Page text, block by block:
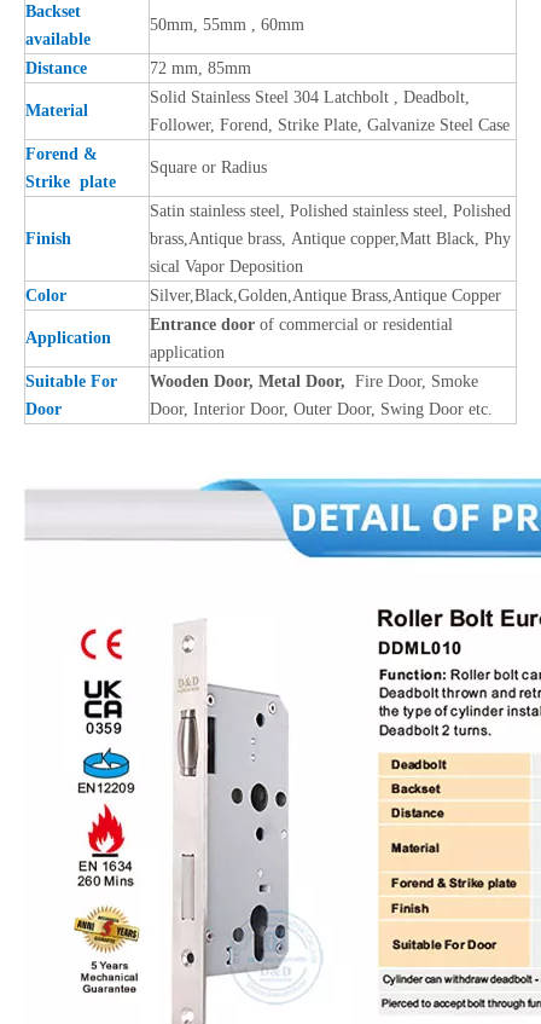
Backset
available
50mm, 55mm , 60mm
Distance 72 mm, 85mm
Material
Solid Stainless Steel 304 Latchbolt , Deadbolt,
Follower, Forend, Strike Plate, Galvanize Steel Case
Forend &
Strike plate
Square or Radius
Finish
Satin stainless steel, Polished stainless steel, Polished
brass,Antique brass, Antique copper,Matt Black, Phy
sical Vapor Deposition
Color
Silver,Black,Golden,Antique Brass,Antique Copper
Application
Entrance door of commercial or residential
application
Suitable For
Door
Wooden Door, Metal Door, Fire Door, Smoke
Door, Interior Door, Outer Door, Swing Door etc.